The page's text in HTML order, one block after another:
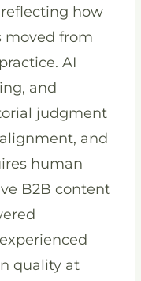
reflecting how
moved from
AI
and
judgment
and
human
B2B content
quality at